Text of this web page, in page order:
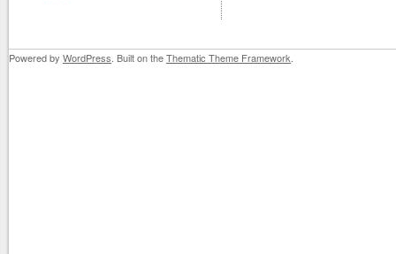
Powered by WordPress . Built on theThematic Theme Framework